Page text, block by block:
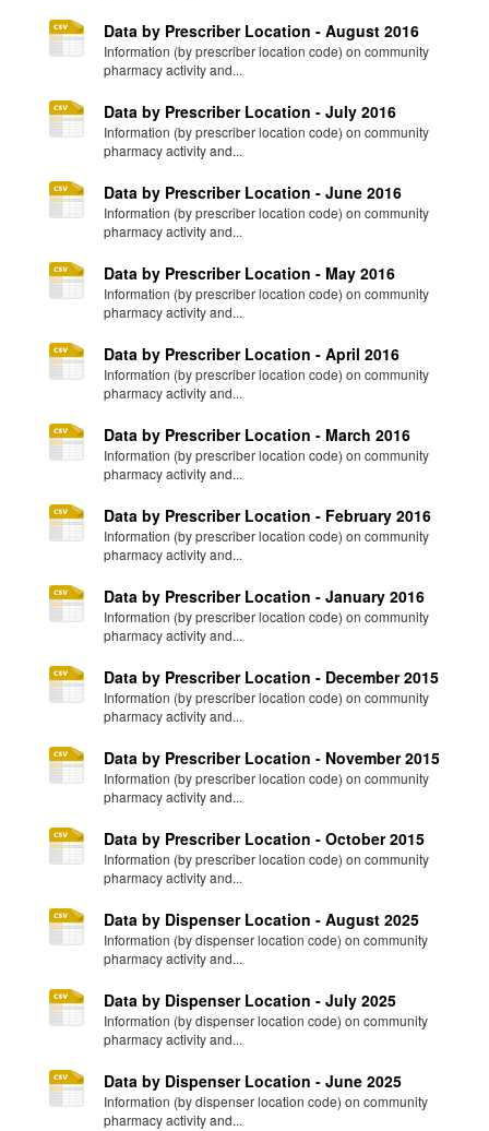
Data by Prescriber Location - August 2016
Information (by prescriber location code) on community
pharmacy activity and...
Data by Prescriber Location - July 2016
Information (by prescriber location code) on community
pharmacy activity and...
Data by Prescriber Location - June 2016
Information (by prescriber location code) on community
pharmacy activity and...
Data by Prescriber Location - May 2016
Information (by prescriber location code) on community
pharmacy activity and...
Data by Prescriber Location - April 2016
Information (by prescriber location code) on community
pharmacy activity and...
Data by Prescriber Location - March 2016
Information (by prescriber location code) on community
pharmacy activity and...
Data by Prescriber Location - February 2016
Information (by prescriber location code) on community
pharmacy activity and...
Data by Prescriber Location - January 2016
Information (by prescriber location code) on community
pharmacy activity and...
Data by Prescriber Location - December 2015
Information (by prescriber location code) on community
pharmacy activity and...
Data by Prescriber Location - November 2015
Information (by prescriber location code) on community
pharmacy activity and...
Data by Prescriber Location - October 2015
Information (by prescriber location code) on community
pharmacy activity and...
Data by Dispenser Location - August 2025
Information (by dispenser location code) on community
pharmacy activity and...
Data by Dispenser Location - July 2025
Information (by dispenser location code) on community
pharmacy activity and...
Data by Dispenser Location - June 2025
Information (by dispenser location code) on community
pharmacy activity and...